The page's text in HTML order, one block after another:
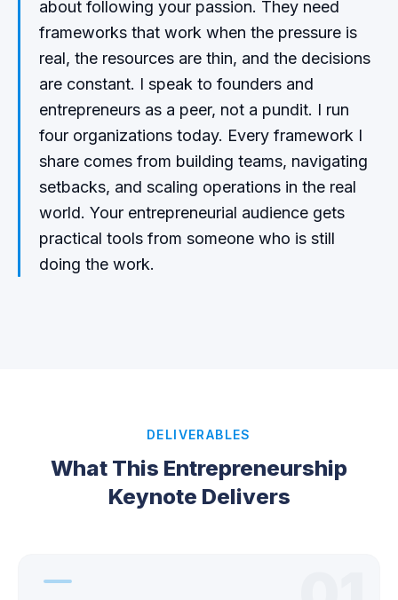
about following your passion. They need
frameworks that work when the pressure is
real, the resources are thin, and the decisions
are constant. I speak to founders and
entrepreneurs as a peer, not a pundit. I run
four organizations today. Every framework I
share comes from building teams, navigating
setbacks, and scaling operations in the real
world. Your entrepreneurial audience gets
practical tools from someone who is still
doing the work.
DELIVERABLES
What This Entrepreneurship
Keynote Delivers